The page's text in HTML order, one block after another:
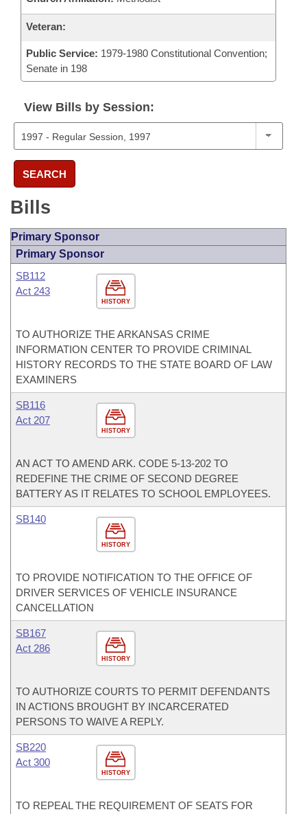
Veteran:
Public Service: 1979-1980 Constitutional Convention;
Senate in 198
View Bills by Session:
SEARCH
Bills
Primary Sponsor
Primary Sponsor
HISTORY
SB112
Act 243
TO AUTHORIZE THE ARKANSAS CRIME
INFORMATION CENTER TO PROVIDE CRIMINAL
HISTORY RECORDS TO THE STATE BOARD OF LAW
EXAMINERS
HISTORY
SB116
Act 207
AN ACT TO AMEND ARK. CODE 5-13-202 TO
REDEFINE THE CRIME OF SECOND DEGREE
BATTERY AS IT RELATES TO SCHOOL EMPLOYEES.
HISTORY
SB140
TO PROVIDE NOTIFICATION TO THE OFFICE OF
DRIVER SERVICES OF VEHICLE INSURANCE
CANCELLATION
HISTORY
SB167
Act 286
TO AUTHORIZE COURTS TO PERMIT DEFENDANTS
IN ACTIONS BROUGHT BY INCARCERATED
PERSONS TO WAIVE A REPLY.
HISTORY
SB220
Act 300
TO REPEAL THE REQUIREMENT OF SEATS FOR